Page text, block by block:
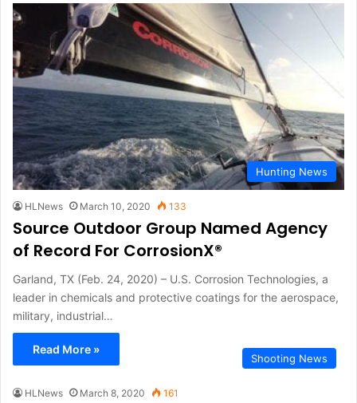
Hunting News
HLNews March 10, 2020 133
Source Outdoor Group Named Agency
of Record For CorrosionX®
Garland, TX (Feb. 24, 2020) – U.S. Corrosion Technologies, a
leader in chemicals and protective coatings for the aerospace,
military, industrial…
Read More »
Shooting News
HLNews March 8, 2020 161